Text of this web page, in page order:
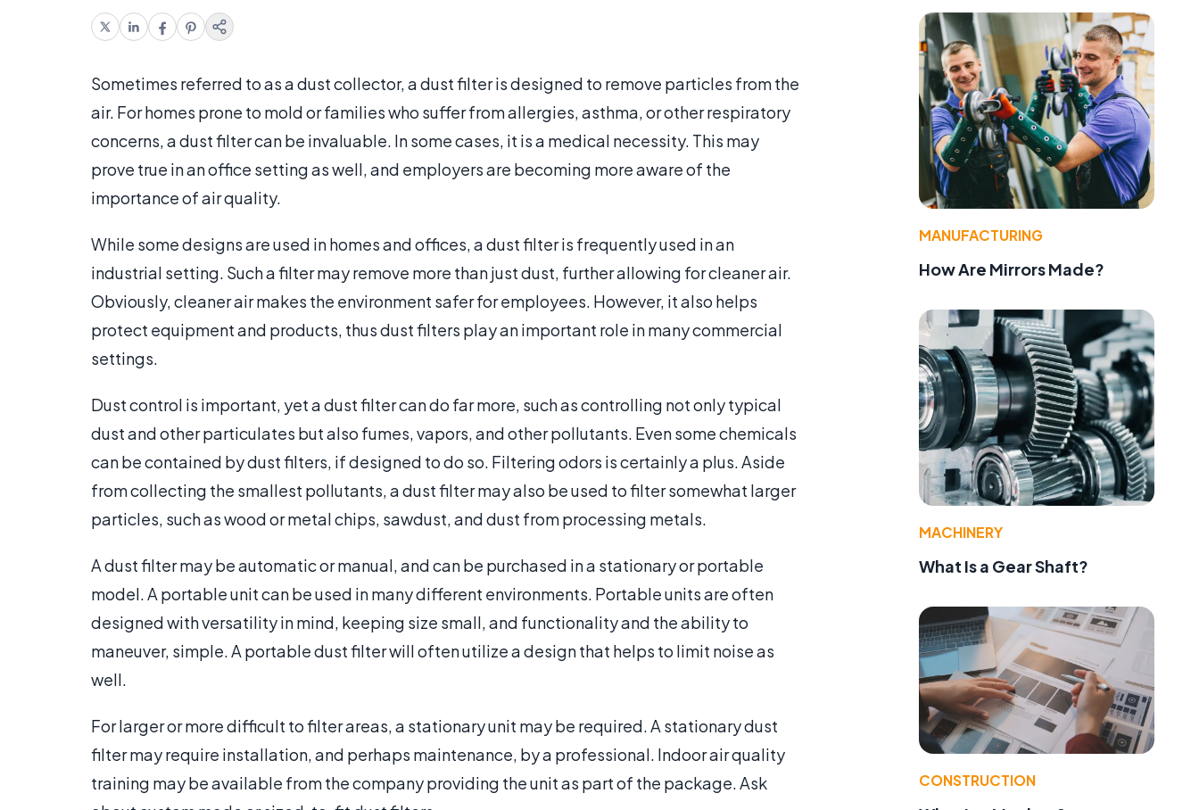
Sometimes referred to as a dust collector, a dust filter is designed to remove particles from the
air. For homes prone to mold or families who suffer from allergies, asthma, or other respiratory
concerns, a dust filter can be invaluable. In some cases, it is a medical necessity. This may
prove true in an office setting as well, and employers are becoming more aware of the
importance of air quality.
While some designs are used in homes and offices, a dust filter is frequently used in an
industrial setting. Such a filter may remove more than just dust, further allowing for cleaner air.
Obviously, cleaner air makes the environment safer for employees. However, it also helps
protect equipment and products, thus dust filters play an important role in many commercial
settings.
Dust control is important, yet a dust filter can do far more, such as controlling not only typical
dust and other particulates but also fumes, vapors, and other pollutants. Even some chemicals
can be contained by dust filters, if designed to do so. Filtering odors is certainly a plus. Aside
from collecting the smallest pollutants, a dust filter may also be used to filter somewhat larger
particles, such as wood or metal chips, sawdust, and dust from processing metals.
A dust filter may be automatic or manual, and can be purchased in a stationary or portable
model. A portable unit can be used in many different environments. Portable units are often
designed with versatility in mind, keeping size small, and functionality and the ability to
maneuver, simple. A portable dust filter will often utilize a design that helps to limit noise as
well.
For larger or more difficult to filter areas, a stationary unit may be required. A stationary dust
filter may require installation, and perhaps maintenance, by a professional. Indoor air quality
training may be available from the company providing the unit as part of the package. Ask
MANUFACTURING
How Are Mirrors Made?
MACHINERY
What Is a Gear Shaft?
CONSTRUCTION